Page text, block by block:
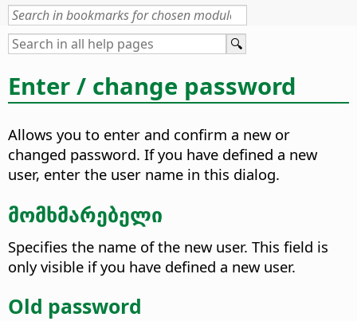
Enter / change password
Allows you to enter and confirm a new or
changed password. If you have defined a new
user, enter the user name in this dialog.
მომხმარებელი
Specifies the name of the new user. This field is
only visible if you have defined a new user.
Old password